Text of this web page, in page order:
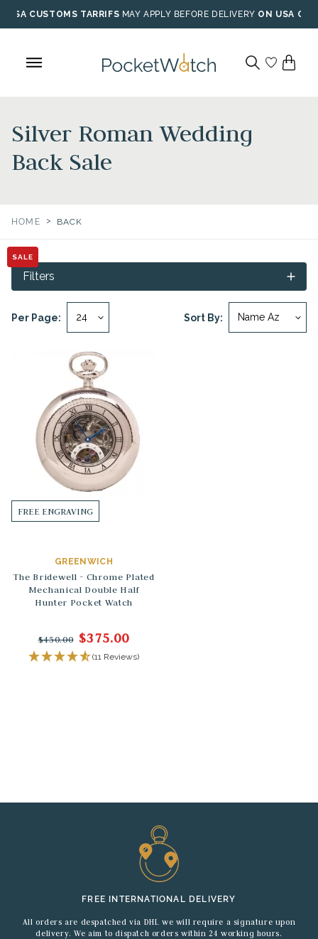
Skip
to
USA CUSTOMS TARRIFS MAY APPLY BEFORE DELIVERY ON USA
Silver Roman Wedding
Back Sale
HOME > BACK
Sort By:
Per Page:
Filters
SALE
FREE ENGRAVING
GREENWICH
The Bridewell - Chrome Plated
Mechanical Double Half
Hunter Pocket Watch
$450.00 $375.00
(11 Reviews)
FREE INTERNATIONAL DELIVERY
All orders are despatched via DHL we will require a signature upon
delivery. We aim to dispatch orders within 24 working hours.